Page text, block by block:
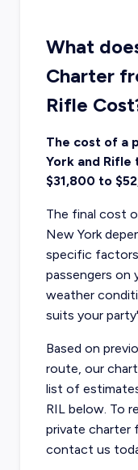
What
Charter
Rifle
The cost of a
York and
$31,800 to
The final cost
New York
specific
passengers on
weather
suits your
Based on
route, our
list of
RIL below. To
private charter
contact us